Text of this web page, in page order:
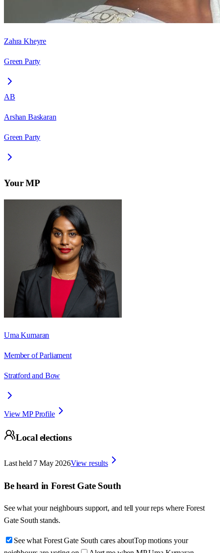
Zahra Kheyre
Green Party
AB
Arshan Baskaran
Green Party
Your MP
Uma Kumaran
Member of Parliament
Stratford and Bow
View MP Profile
Local elections
Last held 7 May 2026View results
Be heard in Forest Gate South
See what your neighbours support, and tell your reps where Forest
Gate South stands.
See what Forest Gate South cares aboutTop motions your